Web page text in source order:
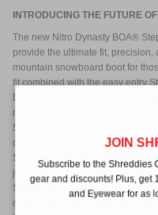
INTRODUCING THE FUTURE
The new Nitro Dynasty BOA®
provide the ultimate fit,
mountain snowboard boot for
fit combined with the easy entry
Dual BOA® Fit System creates a
never seen before! The Armored
Support provide the foothold and
confidence all day long. The
Sole and Step On ® EVA Midsole
just walking to and from the lift.
Shield, and Ortholite® Triple
cozy even on the coldest of days.
JOIN
Subscribe to the Shreddies
gear and discounts! Plus, get
and Eyewear for as